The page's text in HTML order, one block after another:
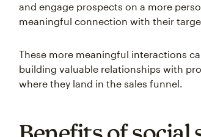
and engage prospects on a more
meaningful connection with their
These more meaningful interactions
building valuable relationships with
where they land in the sales funnel.